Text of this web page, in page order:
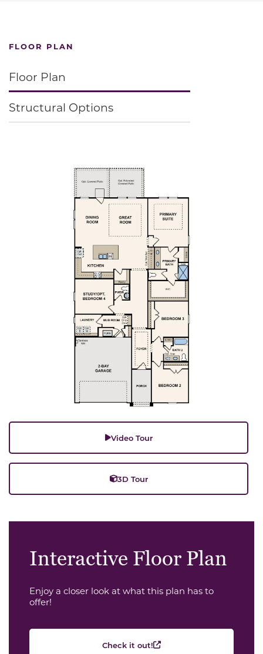
FLOOR PLAN
Floor Plan
Structural Options
Video Tour
3D Tour
Interactive Floor Plan
Enjoy a closer look at what this plan has to
offer!
Check it out!